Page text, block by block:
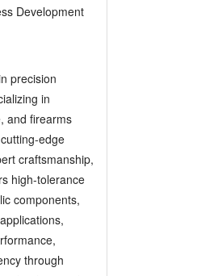
Development
precision
in
and firearms
edge
craftsmanship,
high-tolerance
components,
through